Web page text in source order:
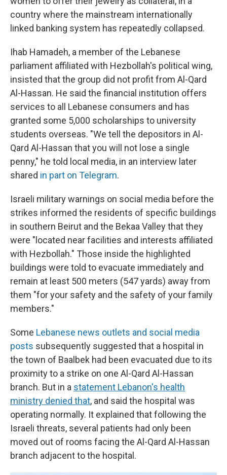
country where the mainstream internationally
linked banking system has repeatedly collapsed.
Ihab Hamadeh, a member of the Lebanese
parliament affiliated with Hezbollah's political wing,
insisted that the group did not profit from Al-Qard
Al-Hassan. He said the financial institution offers
services to all Lebanese consumers and has
granted some 5,000 scholarships to university
students overseas. "We tell the depositors in Al-
Qard Al-Hassan that you will not lose a single
penny," he told local media, in an interview later
shared in part on Telegram.
Israeli military warnings on social media before the
strikes informed the residents of specific buildings
in southern Beirut and the Bekaa Valley that they
were "located near facilities and interests affiliated
with Hezbollah." Those inside the highlighted
buildings were told to evacuate immediately and
remain at least 500 meters (547 yards) away from
them "for your safety and the safety of your family
members."
Some Lebanese news outlets and social media
posts subsequently suggested that a hospital in
the town of Baalbek had been evacuated due to its
proximity to a strike on one Al-Qard Al-Hassan
branch. But in a statement Lebanon's health
ministry denied that, and said the hospital was
operating normally. It explained that following the
Israeli threats, several patients had only been
moved out of rooms facing the Al-Qard Al-Hassan
branch adjacent to the hospital.